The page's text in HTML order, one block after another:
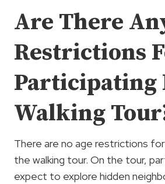
Are There
Restrictions
Participating
Walking
There are no age restrictions
the walking tour. On the tour,
expect to explore hidden